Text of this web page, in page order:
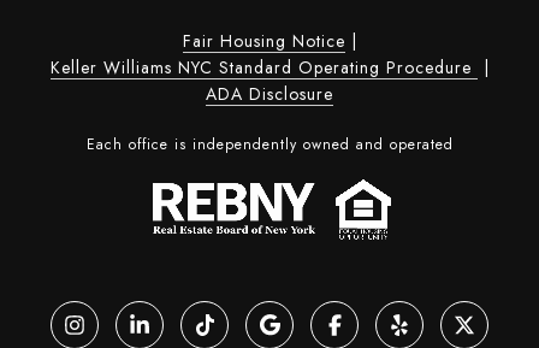
Fair Housing Notice |
Keller Williams NYC Standard Operating Procedure |
ADA Disclosure
Each office is independently owned and operated